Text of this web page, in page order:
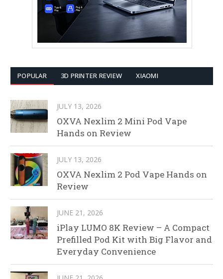
POPULAR 3D PRINTER REVIEW XIAOMI
JULY 13, 2026
OXVA Nexlim 2 Mini Pod Vape
Hands on Review
JULY 13, 2026
OXVA Nexlim 2 Pod Vape Hands on
Review
JUNE 21, 2026
iPlay LUMO 8K Review – A Compact
Prefilled Pod Kit with Big Flavor and
Everyday Convenience